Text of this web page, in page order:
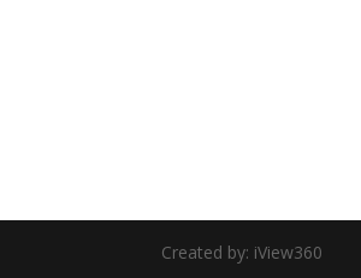
Created by: iView360